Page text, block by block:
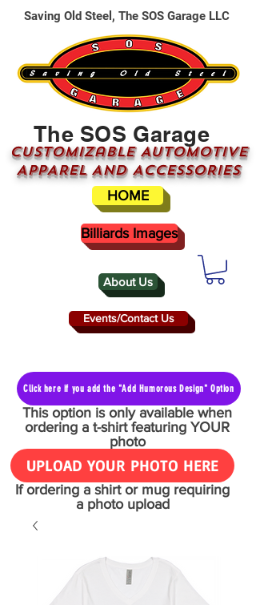
About Us
The SOS Garage
CUSTOMizable AUTOMOTIVE
APPAREL AND ACCESSORIES
Events/Contact Us
HOME
Saving Old Steel, The SOS Garage LLC
Billiards Images
Click here if you add the "Add Humorous Design" Option
This option is only available when
ordering a t-shirt featuring YOUR
photo
UPLOAD YOUR PHOTO HERE
If ordering a shirt or mug requiring
a photo upload